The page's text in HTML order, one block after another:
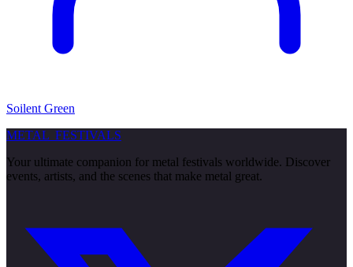
Soilent Green
METAL FESTIVALS
Your ultimate companion for metal festivals worldwide. Discover
events, artists, and the scenes that make metal great.